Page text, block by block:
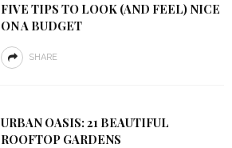
FIVE TIPS TO LOOK (AND FEEL) NICE
ON A BUDGET
SHARE
URBAN OASIS: 21 BEAUTIFUL
ROOFTOP GARDENS